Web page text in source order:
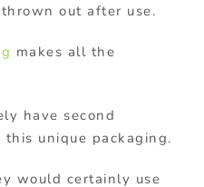
out after use.
makes all the
have second
unique packaging.
would certainly use